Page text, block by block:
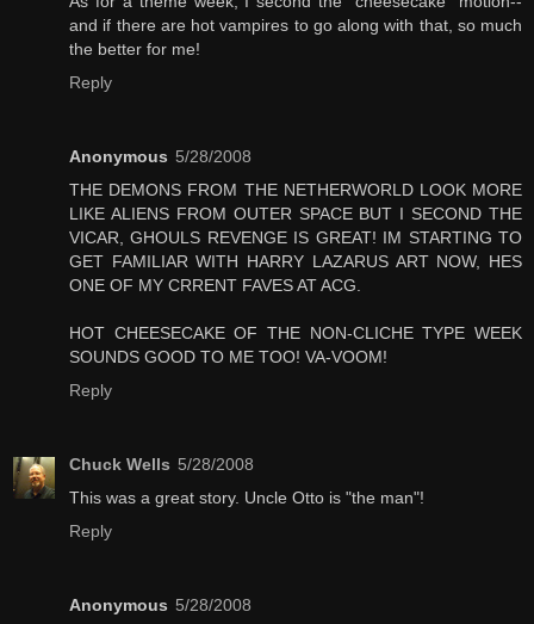
and if there are hot vampires to go along with that, so much
the better for me!
Reply
Anonymous 5/28/2008
THE DEMONS FROM THE NETHERWORLD LOOK MORE
LIKE ALIENS FROM OUTER SPACE BUT I SECOND THE
VICAR, GHOULS REVENGE IS GREAT! IM STARTING TO
GET FAMILIAR WITH HARRY LAZARUS ART NOW, HES
ONE OF MY CRRENT FAVES AT ACG.
HOT CHEESECAKE OF THE NON-CLICHE TYPE WEEK
SOUNDS GOOD TO ME TOO! VA-VOOM!
Reply
Chuck Wells 5/28/2008
This was a great story. Uncle Otto is "the man"!
Reply
Anonymous 5/28/2008